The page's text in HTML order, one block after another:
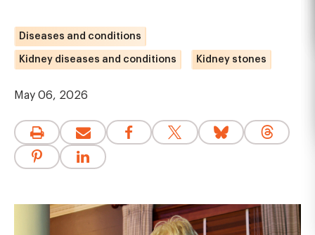
Diseases and conditions
Kidney diseases and conditions Kidney stones
May 06, 2026